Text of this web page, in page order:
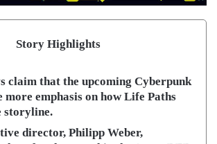
Story Highlights
claim that the upcoming Cyberpunk
more emphasis on how Life Paths
storyline.
director, Philipp Weber,